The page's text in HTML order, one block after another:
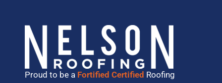
Proud to be a Fortified Certified Roofing